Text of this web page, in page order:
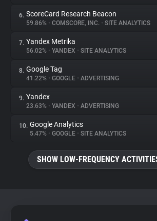
Explorer
Tracking Reach
6. ScoreCard Research Beacon
59.86% • COMSCORE, INC. • SITE ANALYTICS
7. Yandex Metrika
56.02% • YANDEX • SITE ANALYTICS
8. Google Tag
41.22% • GOOGLE • ADVERTISING
9. Yandex
23.63% • YANDEX • ADVERTISING
10. Google Analytics
5.47% • GOOGLE • SITE ANALYTICS
SHOW LOW-FREQUENCY